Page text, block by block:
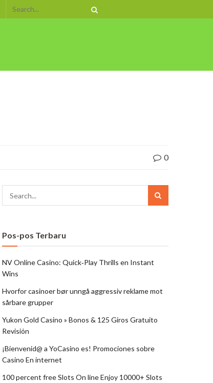
0
Pos-pos Terbaru
NV Online Casino: Quick‑Play Thrills en Instant
Wins
Hvorfor casinoer bør unngå aggressiv reklame mot
sårbare grupper
Yukon Gold Casino » Bonos & 125 Giros Gratuito
Revisión
¡Bienvenid@ a YoCasino es! Promociones sobre
Casino En internet
100 percent free Slots On line Enjoy 10000+ Slots